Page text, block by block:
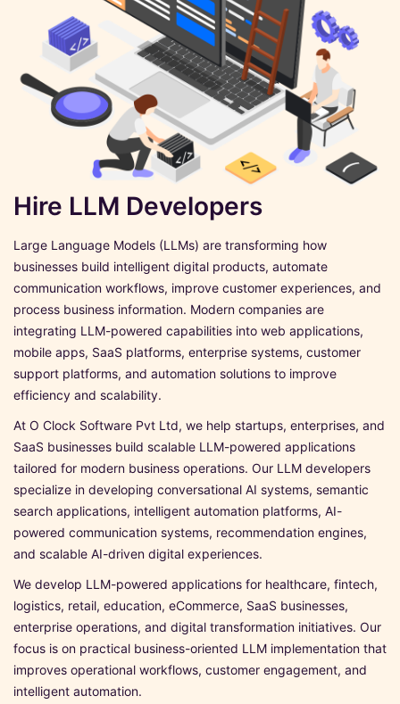
Hire LLM Developers
Large Language Models (LLMs) are transforming how
businesses build intelligent digital products, automate
communication workflows, improve customer experiences, and
process business information. Modern companies are
integrating LLM-powered capabilities into web applications,
mobile apps, SaaS platforms, enterprise systems, customer
support platforms, and automation solutions to improve
efficiency and scalability.
At O Clock Software Pvt Ltd, we help startups, enterprises, and
SaaS businesses build scalable LLM-powered applications
tailored for modern business operations. Our LLM developers
specialize in developing conversational AI systems, semantic
search applications, intelligent automation platforms, AI-
powered communication systems, recommendation engines,
and scalable AI-driven digital experiences.
We develop LLM-powered applications for healthcare, fintech,
logistics, retail, education, eCommerce, SaaS businesses,
enterprise operations, and digital transformation initiatives. Our
focus is on practical business-oriented LLM implementation that
improves operational workflows, customer engagement, and
intelligent automation.